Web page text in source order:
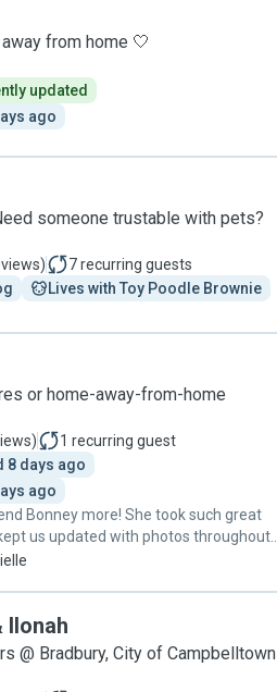
was happy after and slept very well!
away from home 🤍
updated
ago
someone trustable with pets?
) 7recurring guests
Lives with Toy Poodle Brownie
or home-away-from-home
) 1 recurring guest
8 days ago
ago
Bonney more! She took such great
us updated with photos throughout
she was happy and well looked
Ilonah
@ Bradbury, City of Campbelltown